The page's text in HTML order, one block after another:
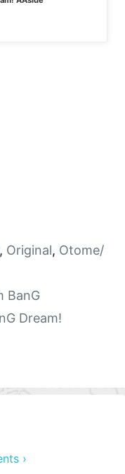
Original, Otome/
BanG
Dream!
›